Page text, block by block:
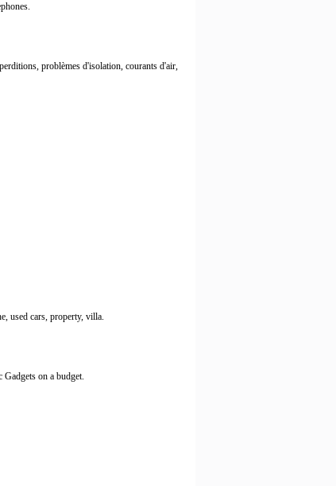
problèmes d'isolation, courants d'air,
used cars, property, villa.
on a budget.